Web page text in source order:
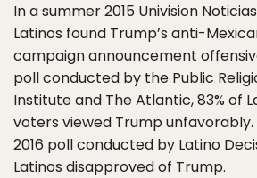
In a summer 2015 Univision
Latinos found Trump’s anti-
campaign announcement
poll conducted by the Public
Institute and The Atlantic, 83% of
voters viewed Trump
2016 poll conducted by Latino
Latinos disapproved of Trump.